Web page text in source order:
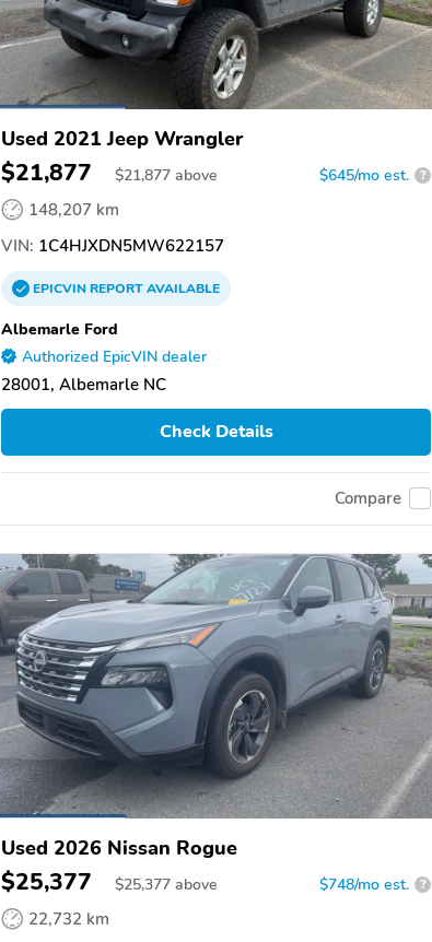
Used 2021 Jeep Wrangler
$21,877 $21,877 above $645/mo est. ?
148,207 km
VIN: 1C4HJXDN5MW622157
EPICVINREPORTAVAILABLE
Albemarle Ford
Authorized EpicVIN dealer
28001, Albemarle NC
Check Details
Compare
Used 2026 Nissan Rogue
$25,377 $25,377 above $748/mo est. ?
22,732 km